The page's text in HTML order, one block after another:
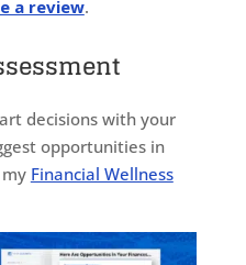
a review.
decisions with your
opportunities in
Financial Wellness